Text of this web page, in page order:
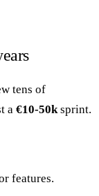
tens of
a €10-50ksprint.
features.